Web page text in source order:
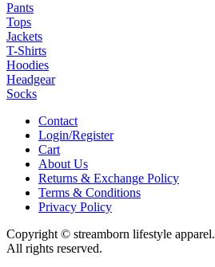
Pants
Tops
Jackets
T-Shirts
Hoodies
Headgear
Socks
Contact
Login/Register
Cart
About Us
Returns & Exchange Policy
Terms & Conditions
Privacy Policy
Copyright © streamborn lifestyle apparel.
All rights reserved.